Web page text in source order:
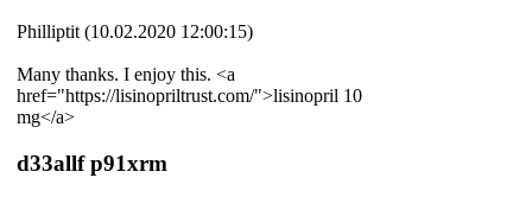
Philliptit (10.02.2020 12:00:15)
Many thanks. I enjoy this. <a
href="https://lisinopriltrust.com/">lisinopril 10
mg</a>
d33allf p91xrm